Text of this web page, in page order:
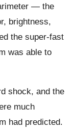
— the
brightness,
the super-fast
was able to
shock, and the
much
had predicted.